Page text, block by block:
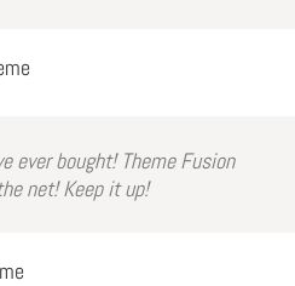
ever bought! Theme Fusion
net! Keep it up!